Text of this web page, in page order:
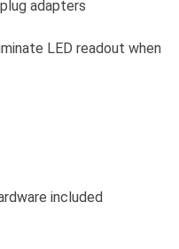
adapters
LED readout when
included